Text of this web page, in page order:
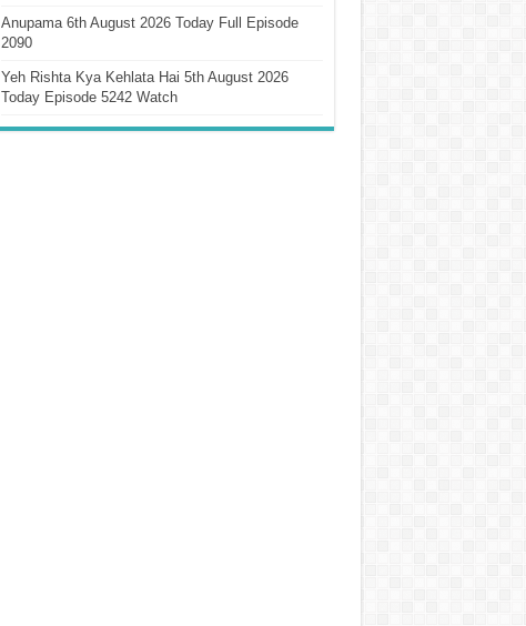
Anupama 6th August 2026 Today Full Episode
2090
Yeh Rishta Kya Kehlata Hai 5th August 2026
Today Episode 5242 Watch